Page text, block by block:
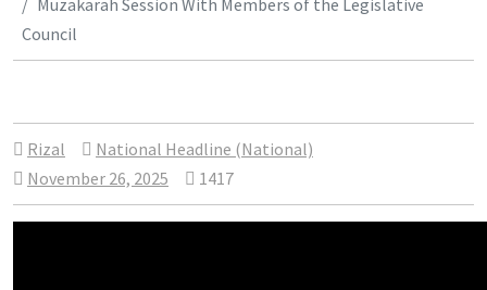
Muzakarah Session With Members of the Legislative
Council
Rizal
National Headline (National)
November 26, 2025
1417